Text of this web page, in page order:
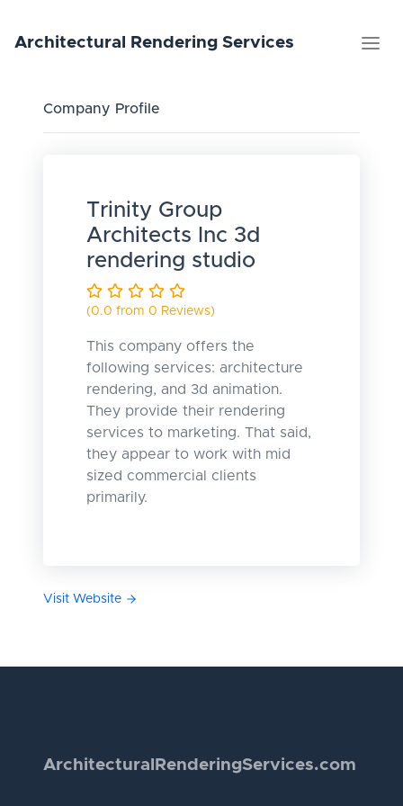
Architectural Rendering Services
Company Profile
Trinity Group
Architects Inc 3d
rendering studio
(0.0 from 0 Reviews)
This company offers the
following services: architecture
rendering, and 3d animation.
They provide their rendering
services to marketing. That said,
they appear to work with mid
sized commercial clients
primarily.
Visit Website
Architectural RenderingServices.com